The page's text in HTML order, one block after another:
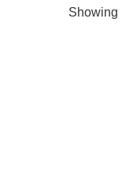
Showing